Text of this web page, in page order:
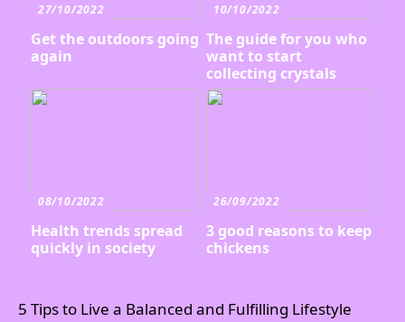
27/10/2022
Get the outdoors going
again
10/10/2022
The guide for you who
want to start
collecting crystals
08/10/2022
Health trends spread
quickly in society
26/09/2022
3 good reasons to keep
chickens
5 Tips to Live a Balanced and Fulfilling Lifestyle